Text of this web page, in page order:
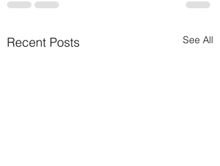
Recent Posts See All